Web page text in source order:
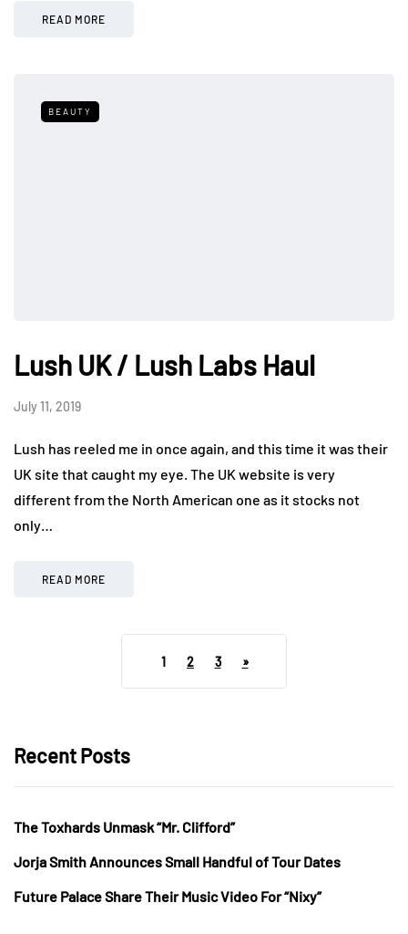
READ MORE
BEAUTY
Lush UK / Lush Labs Haul
July 11, 2019
Lush has reeled me in once again, and this time it was their
UK site that caught my eye. The UK website is very
different from the North American one as it stocks not
only…
READ MORE
1 2 3 »
Recent Posts
The Toxhards Unmask “Mr. Clifford”
Jorja Smith Announces Small Handful of Tour Dates
Future Palace Share Their Music Video For “Nixy”